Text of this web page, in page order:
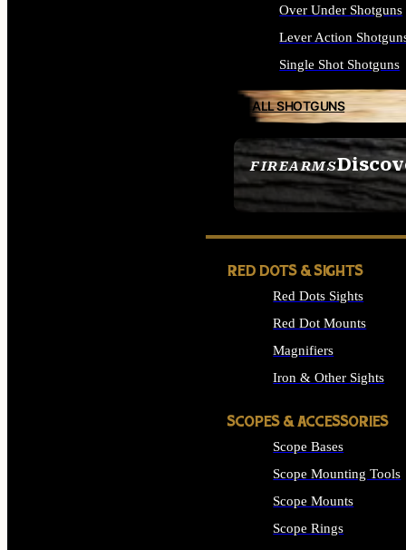
FIREARMS
SEE ALL FIREARMS
Over Under Shotguns
Lever Action
Single Shot Shotguns
ALL SHOTGUNS
RED DOTS & SIGHTS
Red Dots Sights
Red Dot Mounts
Magnifiers
Iron & Other Sights
SCOPES & ACCESSORIES
Scope Bases
Scope Mounting Tools
Scope Mounts
Scope Rings